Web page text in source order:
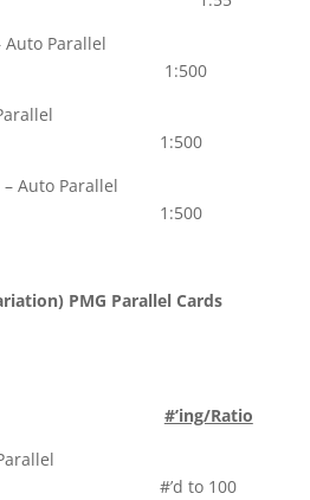
– Auto Parallel
– Auto Parallel
– Auto Parallel
PMG Parallel Cards
#’ing/Ratio
PMG Parallel
100